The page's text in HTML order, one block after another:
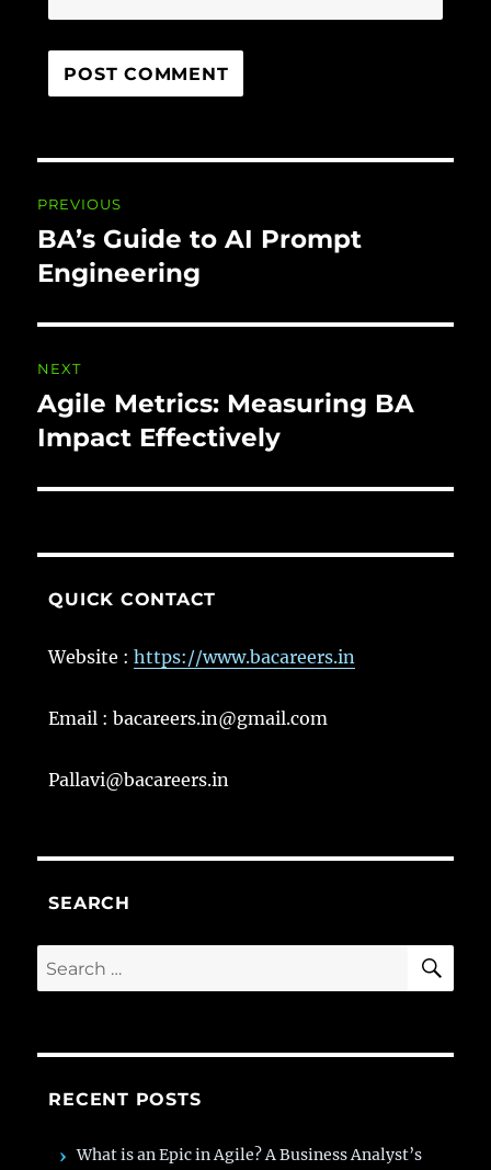
PREVIOUS
Previous
post:
BA’s Guide to AI Prompt
Engineering
NEXT
Next
post:
Agile Metrics: Measuring BA
Impact Effectively
QUICK CONTACT
Website :https://www.bacareers.in
Email : bacareers.in@gmail.com
Pallavi@bacareers.in
SEARCH
Search
for:
RECENT POSTS
What is an Epic in Agile? A Business Analyst’s